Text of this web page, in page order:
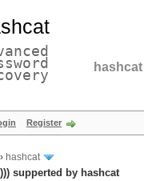
hashcat
Register
hashcat
supperted by hashcat